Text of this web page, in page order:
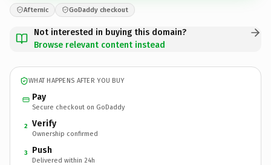
Afternic GoDaddy checkout
Not interested in buying this domain?
Browse relevant content instead
WHAT HAPPENS AFTER YOU BUY
Pay
Secure checkout on GoDaddy
2 Verify
Ownership confirmed
3 Push
Delivered within 24h